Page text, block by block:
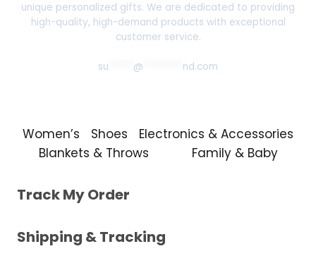
unique personalized gifts. We are dedicated to providing
high-quality, high-demand products with exceptional
customer service.
su @ nd.com
Women’s Shoes
Electronics & Accessories
Blankets & Throws
Family & Baby
Track My Order
Shipping & Tracking